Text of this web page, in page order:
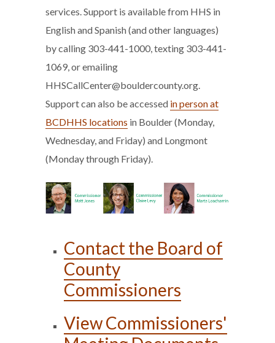
services. Support is available from HHS in
English and Spanish (and other languages)
by calling 303-441-1000, texting 303-441-
1069, or emailing
HHSCallCenter@bouldercounty.org.
Support can also be accessed in person at
BCDHHS locations in Boulder (Monday,
Wednesday, and Friday) and Longmont
(Monday through Friday).
Contact the Board of
County
Commissioners
View Commissioners'